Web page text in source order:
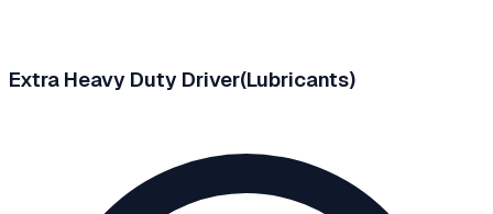
Extra Heavy Duty Driver(Lubricants)